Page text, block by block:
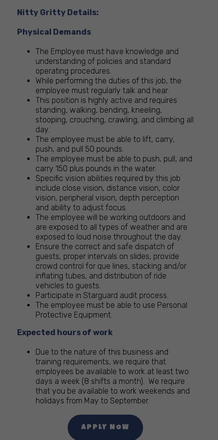
Nitty Gritty Details:
Physical Demands
The Employee must have knowledge and
understanding of policies and standard
operating procedures.
While performing the duties of this job, the
employee must regularly talk and hear.
This position is highly active and requires
standing, walking, bending, kneeling,
stooping, crouching, crawling, and climbing all
day.
The employee must be able to lift, carry,
push, and pull 50 pounds.
The employee must be able to push, pull, and
carry 150 plus pounds in the water.
Specific vision abilities required by this job
include close vision, distance vision, color
vision, peripheral vision, depth perception
and ability to adjust focus.
The employee will be working outdoors and
are exposed to all types of weather and are
exposed to loud noise throughout the day.
Ensure the correct and safe dispatch of
guests, proper intervals on slides, provide
crowd control for que lines, stacking and/or
inflating tubes, and distribution of ride
vehicles to guests.
Participate in Starguard audit process.
The employee must be able to use Personal
Protective Equipment.
Expected hours of work
Due to the nature of this business and
training requirements, we require that
employees be available to work at least two
days a week (8 shifts a month). We require
that you be available to work weekends and
holidays from May to September.
APPLY NOW